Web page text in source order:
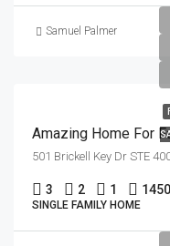
Samuel Palmer
Amazing Home For
501 Brickell Key Dr STE
3 2 1 1450
SINGLE FAMILY HOME